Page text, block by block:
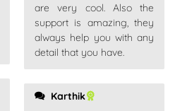
are very cool. Also the
support is amazing, they
always help you with any
detail that you have.
Karthik